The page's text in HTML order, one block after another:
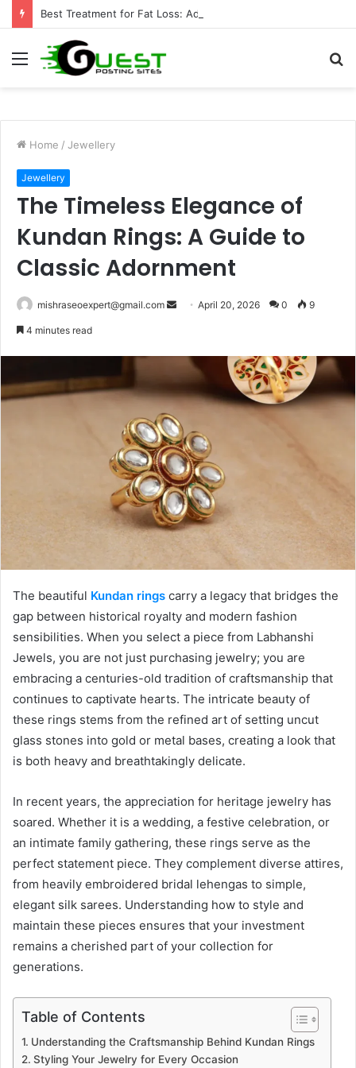
Menu
Home / Jewellery
Jewellery
The Timeless Elegance of
Kundan Rings: A Guide to
Classic Adornment
mishraseoexpert@gmail.com
SendApril 20, 2026 0 9
4 minutes read
The beautiful Kundan rings carry a legacy that bridges the
gap between historical royalty and modern fashion
sensibilities. When you select a piece from Labhanshi
Jewels, you are not just purchasing jewelry; you are
embracing a centuries-old tradition of craftsmanship that
continues to captivate hearts. The intricate beauty of
these rings stems from the refined art of setting uncut
glass stones into gold or metal bases, creating a look that
is both heavy and breathtakingly delicate.
In recent years, the appreciation for heritage jewelry has
soared. Whether it is a wedding, a festive celebration, or
an intimate family gathering, these rings serve as the
perfect statement piece. They complement diverse attires,
from heavily embroidered bridal lehengas to simple,
elegant silk sarees. Understanding how to style and
maintain these pieces ensures that your investment
remains a cherished part of your collection for
generations.
Table of Contents
Understanding the Craftsmanship Behind Kundan Rings
Styling Your Jewelry for Every Occasion